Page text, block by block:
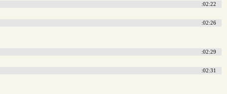
:02:22
:02:26
:02:29
:02:31